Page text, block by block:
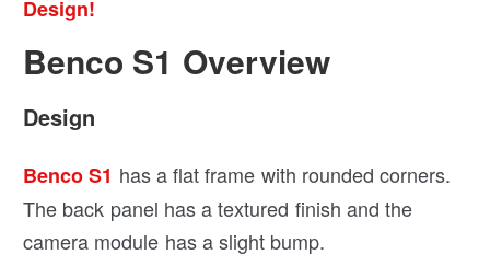
Design!
Benco S1 Overview
Design
Benco S1 has a flat frame with rounded corners.
The back panel has a textured finish and the
camera module has a slight bump.